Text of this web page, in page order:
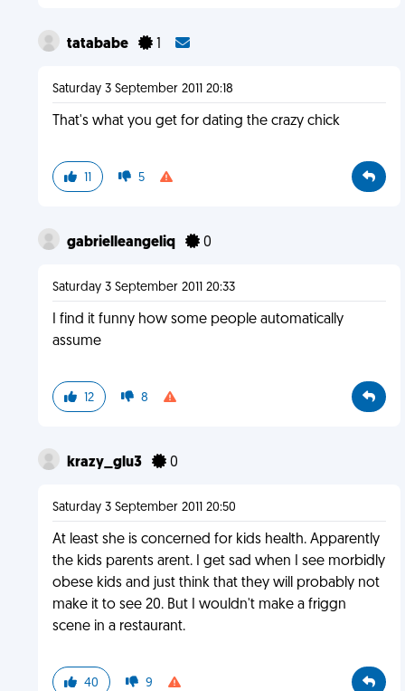
tatababe 1
Saturday 3 September 2011 20:18
That's what you get for dating the crazy chick
11 5
gabrielleangeliq 0
Saturday 3 September 2011 20:33
I find it funny how some people automatically
assume
12 8
krazy_glu3 0
Saturday 3 September 2011 20:50
At least she is concerned for kids health. Apparently
the kids parents arent. I get sad when I see morbidly
obese kids and just think that they will probably not
make it to see 20. But I wouldn't make a friggn
scene in a restaurant.
40 9